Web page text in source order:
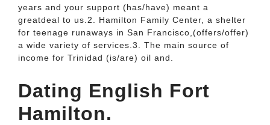
years and your support (has/have) meant a
greatdeal to us.2. Hamilton Family Center, a shelter
for teenage runaways in San Francisco,(offers/offer)
a wide variety of services.3. The main source of
income for Trinidad (is/are) oil and.
Dating English Fort
Hamilton.